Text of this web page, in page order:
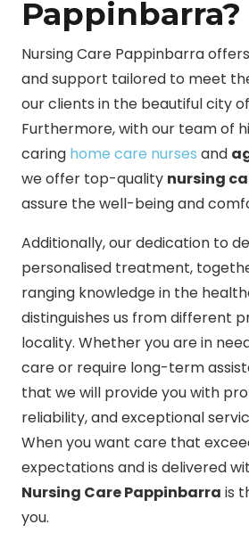
Pappinbarra?
Nursing Care Pappinbarra
and support tailored to meet
our clients in the beautiful city
Furthermore, with our team of
caring home care nurses and
we offer top-quality nursing
assure the well-being and
Additionally, our dedication to
personalised treatment,
ranging knowledge in the
distinguishes us from different
locality. Whether you are in
care or require long-term
that we will provide you with
reliability, and exceptional
When you want care that
expectations and is delivered
Nursing Care Pappinbarra is
you.